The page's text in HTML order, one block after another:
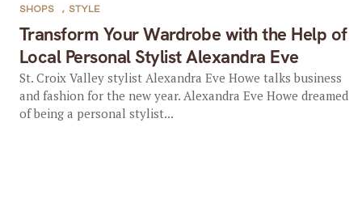
Transform Your Wardrobe with the Help of
Local Personal Stylist Alexandra Eve
SHOPS , STYLE
St. Croix Valley stylist Alexandra Eve Howe talks business
and fashion for the new year. Alexandra Eve Howe dreamed
of being a personal stylist...